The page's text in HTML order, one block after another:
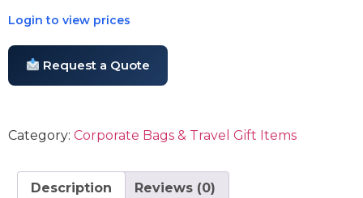
Login to view prices
Request a Quote
Category: Corporate Bags & Travel Gift Items
Description Reviews (0)